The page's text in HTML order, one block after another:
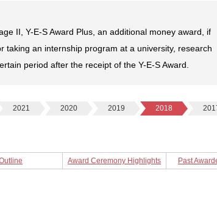
II, Y-E-S Award Plus, an additional money award, if
taking an internship program at a university, research
period after the receipt of the Y-E-S Award.
2021 2020 2019 2018
Award Ceremony Highlights Past